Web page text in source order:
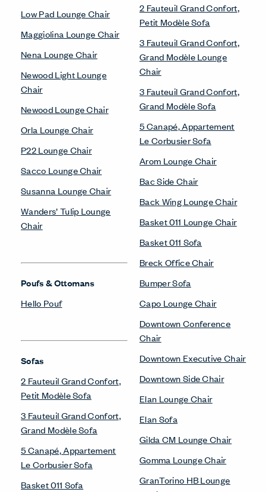
Low Pad Lounge Chair
Maggiolina Lounge Chair
Nena Lounge Chair
Newood Light Lounge
Chair
Newood Lounge Chair
Orla Lounge Chair
P22 Lounge Chair
Sacco Lounge Chair
Susanna Lounge Chair
Wanders’ Tulip Lounge
Chair
Poufs & Ottomans
Hello Pouf
Sofas
2 Fauteuil Grand Confort,
Petit Modèle Sofa
3 Fauteuil Grand Confort,
Grand Modèle Sofa
5 Canapé, Appartement
Le Corbusier Sofa
Basket 011 Sofa
2 Fauteuil Grand Confort,
Petit Modèle Sofa
3 Fauteuil Grand Confort,
Grand Modèle Lounge
Chair
3 Fauteuil Grand Confort,
Grand Modèle Sofa
5 Canapé, Appartement
Le Corbusier Sofa
Arom Lounge Chair
Bac Side Chair
Back Wing Lounge Chair
Basket 011 Lounge Chair
Basket 011 Sofa
Breck Office Chair
Bumper Sofa
Capo Lounge Chair
Downtown Conference
Chair
Downtown Executive Chair
Downtown Side Chair
Elan Lounge Chair
Elan Sofa
Gilda CM Lounge Chair
Gomma Lounge Chair
GranTorino HB Lounge